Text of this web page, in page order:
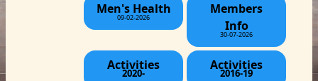
Men's Health
09-02-2026
Members
Info
30-07-2026
Activities
2020-
Activities
2016-19